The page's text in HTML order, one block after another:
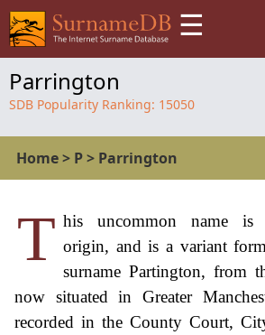
☰
Parrington
SDB Popularity Ranking: 15050
Home> P> Parrington
T his uncommon name is
origin, and is a variant
surname Partington, from
now situated in Greater
recorded in the County Court,